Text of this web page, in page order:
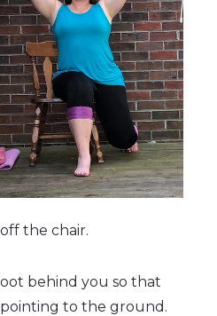
the chair.
behind you so that
to the ground.